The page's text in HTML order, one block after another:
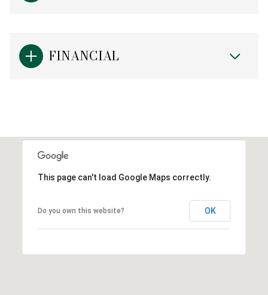
FINANCIAL
This page can't load Google Maps correctly.
Do you own this website? OK